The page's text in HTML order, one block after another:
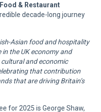
& Restaurant
decade-long journey
Asian food and hospitality
the UK economy and
and economic
that contribution
that are driving Britain’s
for 2025 is George Shaw,